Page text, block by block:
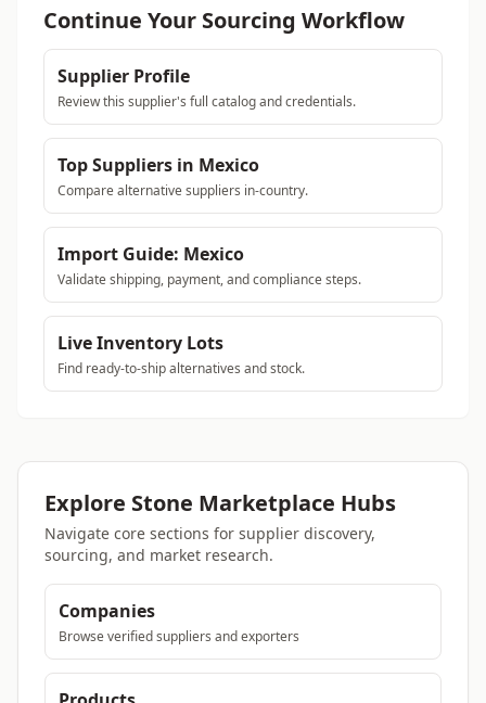
Continue Your Sourcing Workflow
Supplier Profile
Review this supplier's full catalog and credentials.
Top Suppliers in Mexico
Compare alternative suppliers in-country.
Import Guide: Mexico
Validate shipping, payment, and compliance steps.
Live Inventory Lots
Find ready-to-ship alternatives and stock.
Explore Stone Marketplace Hubs
Navigate core sections for supplier discovery,
sourcing, and market research.
Companies
Browse verified suppliers and exporters